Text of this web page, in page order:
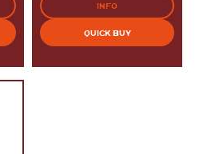
INFO
QUICK BUY